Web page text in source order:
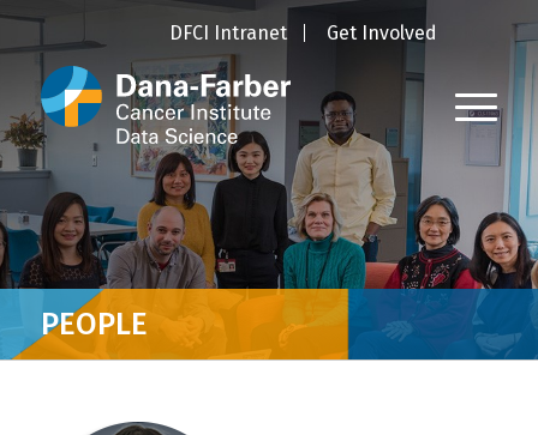
DFCI Intranet Get Involved
PEOPLE